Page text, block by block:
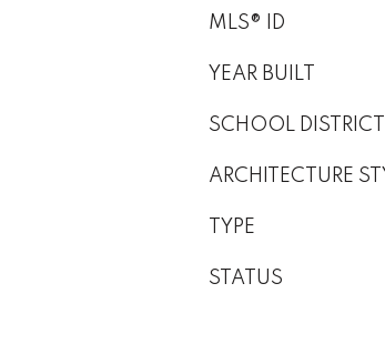
MLS® ID
YEAR BUILT
SCHOOL DISTRICT
ARCHITECTURE
TYPE
STATUS